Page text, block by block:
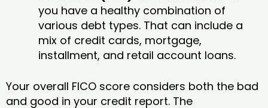
you have a healthy combination of
various debt types. That can include a
mix of credit cards, mortgage,
installment, and retail account loans.
Your overall FICO score considers both the bad
and good in your credit report. The